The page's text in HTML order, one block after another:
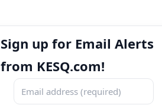
Sign up for Email Alerts
from KESQ.com!